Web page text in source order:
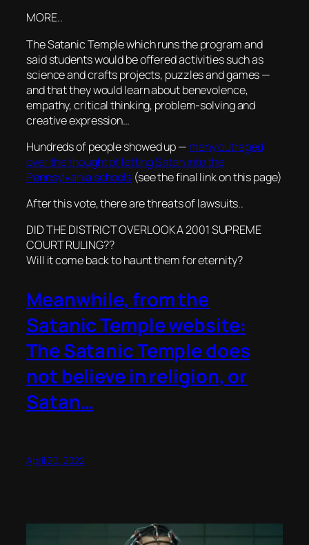
MORE..
The Satanic Temple which runs the program and
said students would be offered activities such as
science and crafts projects, puzzles and games —
and that they would learn about benevolence,
empathy, critical thinking, problem-solving and
creative expression…
Hundreds of people showed up — many outraged
over the thought of letting Satan into the
Pennsylvania schools (see the final link on this page)
After this vote, there are threats of lawsuits..
DID THE DISTRICT OVERLOOK A 2001 SUPREME
COURT RULING??
Will it come back to haunt them for eternity?
Meanwhile, from the
Satanic Temple website:
The Satanic Temple does
not believe in religion, or
Satan…
April 20, 2022